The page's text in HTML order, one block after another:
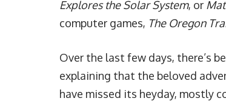
Explores the Solar System, or
computer games, The Oregon
Over the last few days, there’s
explaining that the beloved
have missed its heyday, mostly